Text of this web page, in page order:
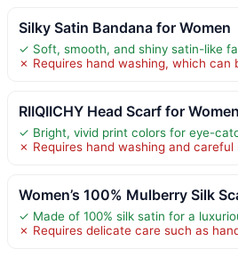
Silky Satin Bandana for Women
✓ Soft, smooth, and shiny satin-like
✗ Requires hand washing, which can
RIIQIICHY Head Scarf for Women
✓ Bright, vivid print colors for eye-
✗ Requires hand washing and careful
Women’s 100% Mulberry Silk
✓ Made of 100% silk satin for a
✗ Requires delicate care such as